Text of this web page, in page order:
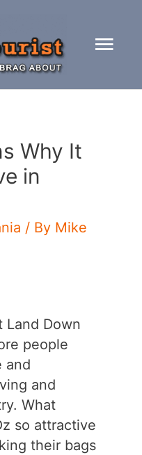
Why It
in
/ By Mike
Land Down
people
and
and
What
so attractive
their bags